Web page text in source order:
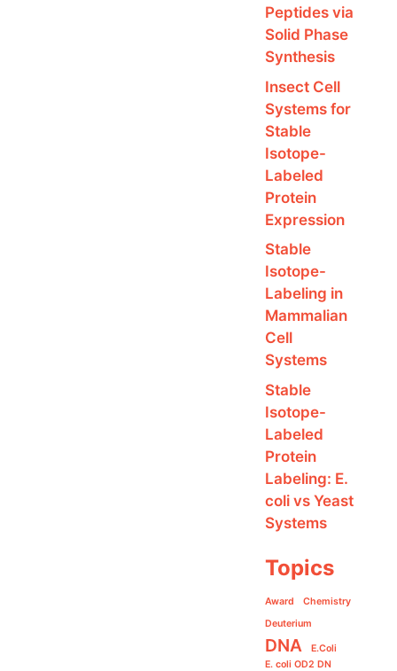
Peptides via
Solid Phase
Synthesis
Insect Cell
Systems for
Stable
Isotope-
Labeled
Protein
Expression
Stable
Isotope-
Labeling in
Mammalian
Cell
Systems
Stable
Isotope-
Labeled
Protein
Labeling: E.
coli vs Yeast
Systems
Topics
Award
Chemistry
Deuterium
DNA
E.Coli
E. coli OD2 DN